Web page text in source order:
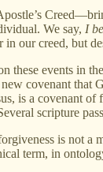
We say, I
in our creed, but
these events in
covenant that
is a covenant
scripture
is not
term, in